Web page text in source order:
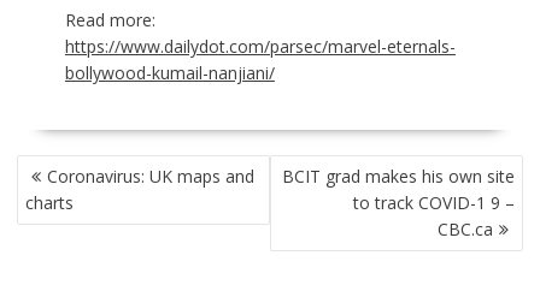
Read more:
https://www.dailydot.com/parsec/marvel-eternals-
bollywood-kumail-nanjiani/
POST
NAVIGATION
Coronavirus: UK maps and
charts
BCIT grad makes his own site
to track COVID-1 9 –
CBC.ca